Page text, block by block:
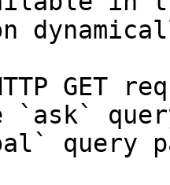
GET
`ask`
query